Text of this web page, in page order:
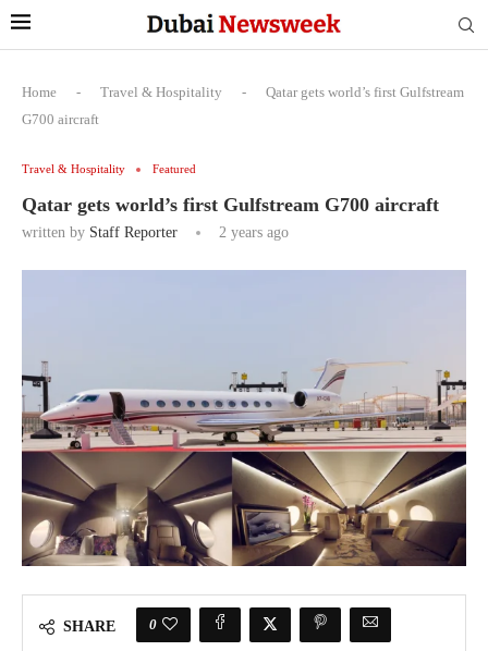
Home - Travel & Hospitality -
Qatar gets world’s first Gulfstream
G700 aircraft
Travel & Hospitality Featured
Qatar gets world’s first Gulfstream G700 aircraft
written by Staff Reporter 2 years ago
SHARE 0